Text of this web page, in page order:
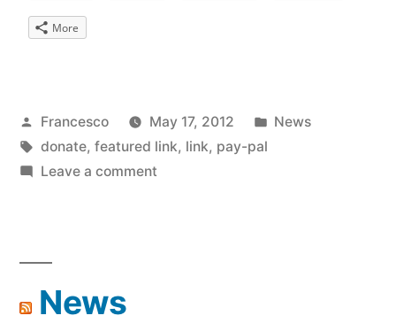
More
Posted
by
Francesco May 17, 2012
Posted
News
Tags:
donate, featured link, link, pay-pal
Leave a commenton
News